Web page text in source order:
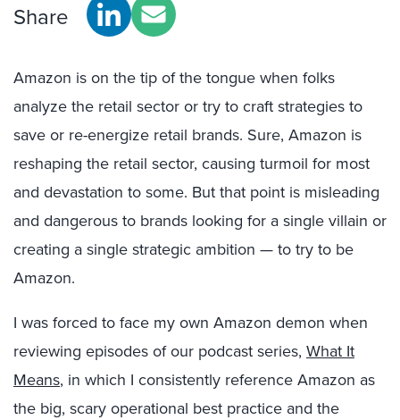
Share
Amazon is on the tip of the tongue when folks
analyze the retail sector or try to craft strategies to
save or re-energize retail brands. Sure, Amazon is
reshaping the retail sector, causing turmoil for most
and devastation to some. But that point is misleading
and dangerous to brands looking for a single villain or
creating a single strategic ambition — to try to be
Amazon.
I was forced to face my own Amazon demon when
reviewing episodes of our podcast series, What It
Means, in which I consistently reference Amazon as
the big, scary operational best practice and the